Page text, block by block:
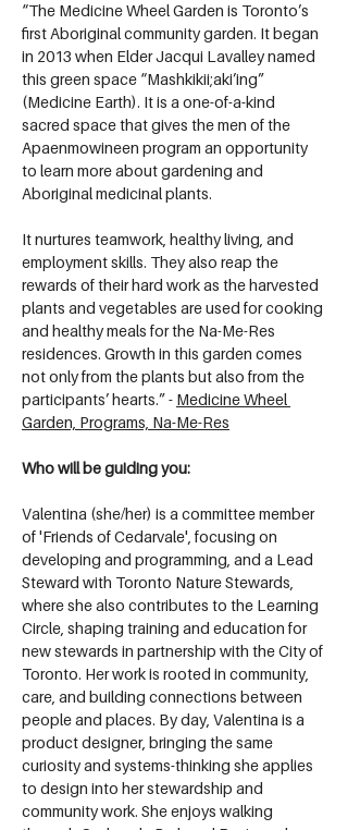
“The Medicine Wheel Garden is Toronto’s
first Aboriginal community garden. It began
in 2013 when Elder Jacqui Lavalley named
this green space “Mashkikii;aki’ing”
(Medicine Earth). It is a one-of-a-kind
sacred space that gives the men of the
Apaenmowineen program an opportunity
to learn more about gardening and
Aboriginal medicinal plants.
It nurtures teamwork, healthy living, and
employment skills. They also reap the
rewards of their hard work as the harvested
plants and vegetables are used for cooking
and healthy meals for the Na-Me-Res
residences. Growth in this garden comes
not only from the plants but also from the
participants’ hearts.” - Medicine Wheel
Garden, Programs, Na-Me-Res
Who will be guiding you:
Valentina (she/her) is a committee member
of 'Friends of Cedarvale', focusing on
developing and programming, and a Lead
Steward with Toronto Nature Stewards,
where she also contributes to the Learning
Circle, shaping training and education for
new stewards in partnership with the City of
Toronto. Her work is rooted in community,
care, and building connections between
people and places. By day, Valentina is a
product designer, bringing the same
curiosity and systems-thinking she applies
to design into her stewardship and
community work. She enjoys walking